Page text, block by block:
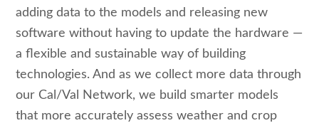
adding data to the models and releasing new
software without having to update the hardware —
a flexible and sustainable way of building
technologies. And as we collect more data through
our Cal/Val Network, we build smarter models
that more accurately assess weather and crop